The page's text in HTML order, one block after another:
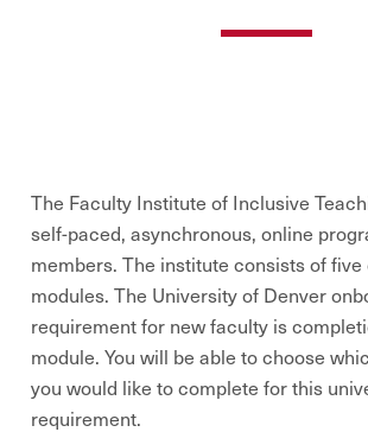
The Faculty Institute of Inclusive
self-paced, asynchronous, online
members. The institute consists of
modules. The University of Denver
requirement for new faculty is
module. You will be able to choose
you would like to complete for this
requirement.